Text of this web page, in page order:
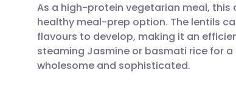
Share via LinkedIn
Share via X
🇮🇹 Italiano
🇮🇳 हिन्दी
As a high-protein vegetarian meal,
healthy meal-prep option. The lentils
flavours to develop, making it an
steaming Jasmine or basmati rice for
wholesome and sophisticated.